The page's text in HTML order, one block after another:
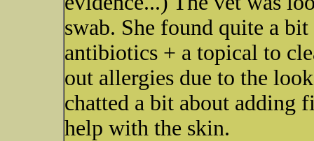
swab. She found quite a
antibiotics + a topical to
out allergies due to the
chatted a bit about adding
help with the skin.